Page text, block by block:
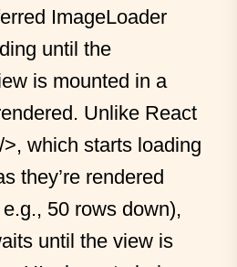
ImageLoader
until the
is mounted in a
Unlike React
>, which starts loading
they’re rendered
50 rows down),
until the view is